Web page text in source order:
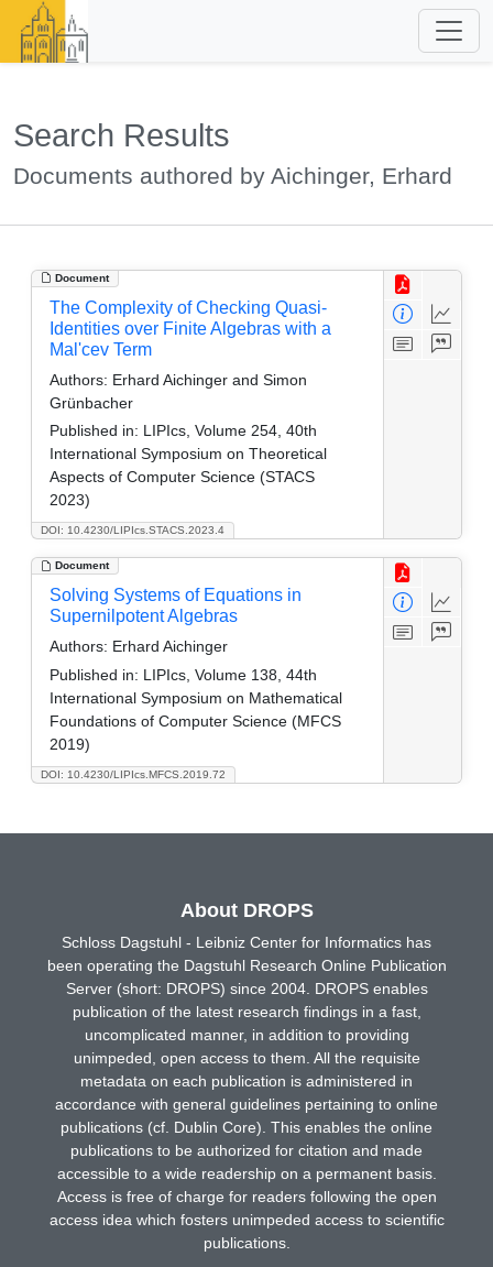
Search Results
Documents authored by Aichinger, Erhard
Document
DOI: 10.4230/LIPIcs.STACS.2023.4
The Complexity of Checking Quasi-
Identities over Finite Algebras with a
Mal'cev Term
Authors: Erhard Aichinger and Simon
Grünbacher
Published in: LIPIcs, Volume 254, 40th
International Symposium on Theoretical
Aspects of Computer Science (STACS
2023)
Document
DOI: 10.4230/LIPIcs.MFCS.2019.72
Solving Systems of Equations in
Supernilpotent Algebras
Authors: Erhard Aichinger
Published in: LIPIcs, Volume 138, 44th
International Symposium on Mathematical
Foundations of Computer Science (MFCS
2019)
About DROPS
Schloss Dagstuhl - Leibniz Center for Informatics has
been operating the Dagstuhl Research Online Publication
Server (short: DROPS) since 2004. DROPS enables
publication of the latest research findings in a fast,
uncomplicated manner, in addition to providing
unimpeded, open access to them. All the requisite
metadata on each publication is administered in
accordance with general guidelines pertaining to online
publications (cf. Dublin Core). This enables the online
publications to be authorized for citation and made
accessible to a wide readership on a permanent basis.
Access is free of charge for readers following the open
access idea which fosters unimpeded access to scientific
publications.